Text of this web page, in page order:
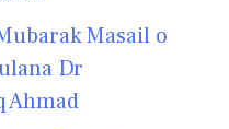
Masail o
Dr
Ahmad